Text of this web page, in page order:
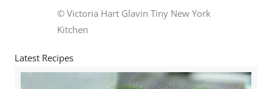
© Victoria Hart Glavin Tiny New York
Kitchen
Latest Recipes